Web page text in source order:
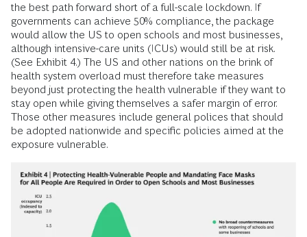
the best path forward short of a full-scale lockdown. If
governments can achieve 50% compliance, the package
would allow the US to open schools and most businesses,
although intensive-care units (ICUs) would still be at risk.
(See Exhibit 4.) The US and other nations on the brink of
health system overload must therefore take measures
beyond just protecting the health vulnerable if they want to
stay open while giving themselves a safer margin of error.
Those other measures include general polices that should
be adopted nationwide and specific policies aimed at the
exposure vulnerable.